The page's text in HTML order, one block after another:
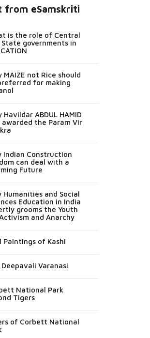
from eSamskriti
is the role of Central
State governments in
MAIZE not Rice should
for making
Havildar ABDUL HAMID
awarded the Param Vir
Indian Construction
can deal with a
Future
Humanities and Social
Education in India
grooms the Youth
and Anarchy
Paintings of Kashi
Deepavali Varanasi
National Park
Tigers
of Corbett National